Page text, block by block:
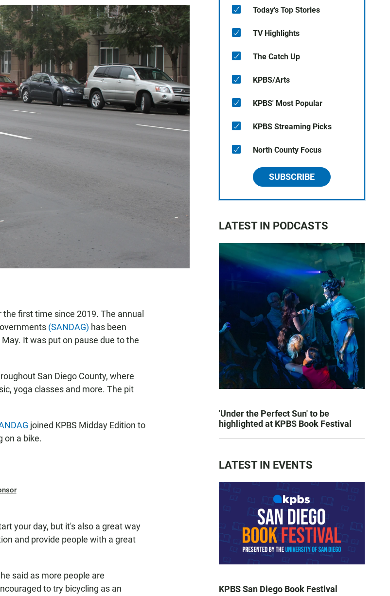
o
k
p
p
first time since 2019. The annual
(SANDAG) has been
It was put on pause due to the
San Diego County, where
yoga classes and more. The pit
joined KPBS Midday Edition to
on a bike.
your day, but it's also a great way
and provide people with a great
said as more people are
to try bicycling as an
Today's Top Stories
TV Highlights
The Catch Up
KPBS/Arts
KPBS' Most Popular
KPBS Streaming Picks
North County Focus
SUBSCRIBE
LATEST IN PODCASTS
'Under the Perfect Sun' to be
highlighted at KPBS Book Festival
LATEST IN EVENTS
KPBS San Diego Book Festival